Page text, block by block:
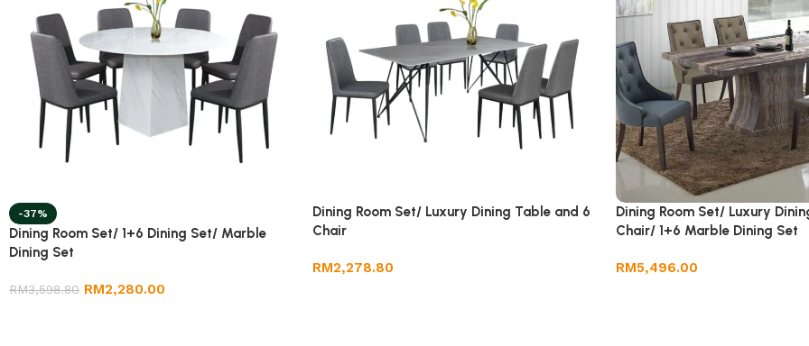
-37%
Dining Room Set/ 1+6 Dining Set/ Marble
Dining Set
RM3,598.80 RM2,280.00
Dining Room Set/ Luxury Dining Table and 6
Chair
RM2,278.80
Dining Room Set/ Luxury
Chair/ 1+6 Marble Dining Set
RM5,496.00